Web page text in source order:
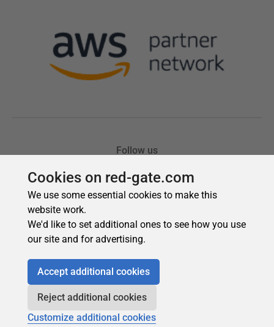
Cookies on red-gate.com
We use some essential cookies to make this
website work.
We'd like to set additional ones to see how you use
our site and for advertising.
Accept additional cookies
Reject additional cookies
Customize additional cookies